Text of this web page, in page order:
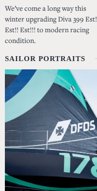
We’ve come a long way this
winter upgrading Diva 399 Est!
Est!! Est!!! to modern racing
condition.
SAILOR PORTRAITS